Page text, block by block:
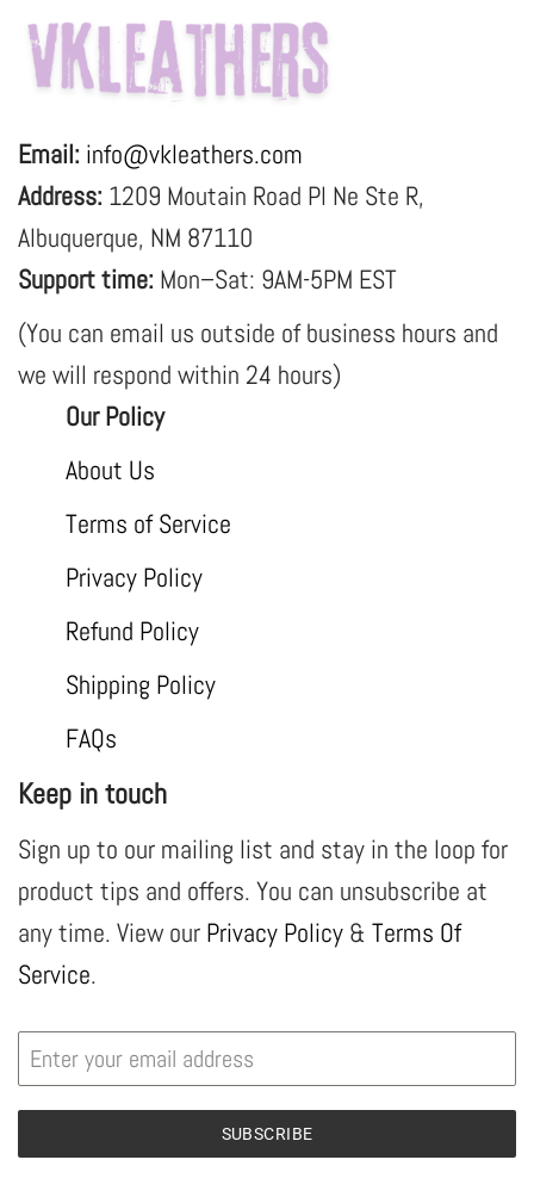
Email: info@vkleathers.com
Address: 1209 Moutain Road Pl Ne Ste R,
Albuquerque, NM 87110
Support time: Mon–Sat: 9AM-5PM EST
(You can email us outside of business hours and
we will respond within 24 hours)
Our Policy
About Us
Terms of Service
Privacy Policy
Refund Policy
Shipping Policy
FAQs
Keep in touch
Sign up to our mailing list and stay in the loop for
product tips and offers. You can unsubscribe at
any time. View our Privacy Policy & Terms Of
Service.
SUBSCRIBE